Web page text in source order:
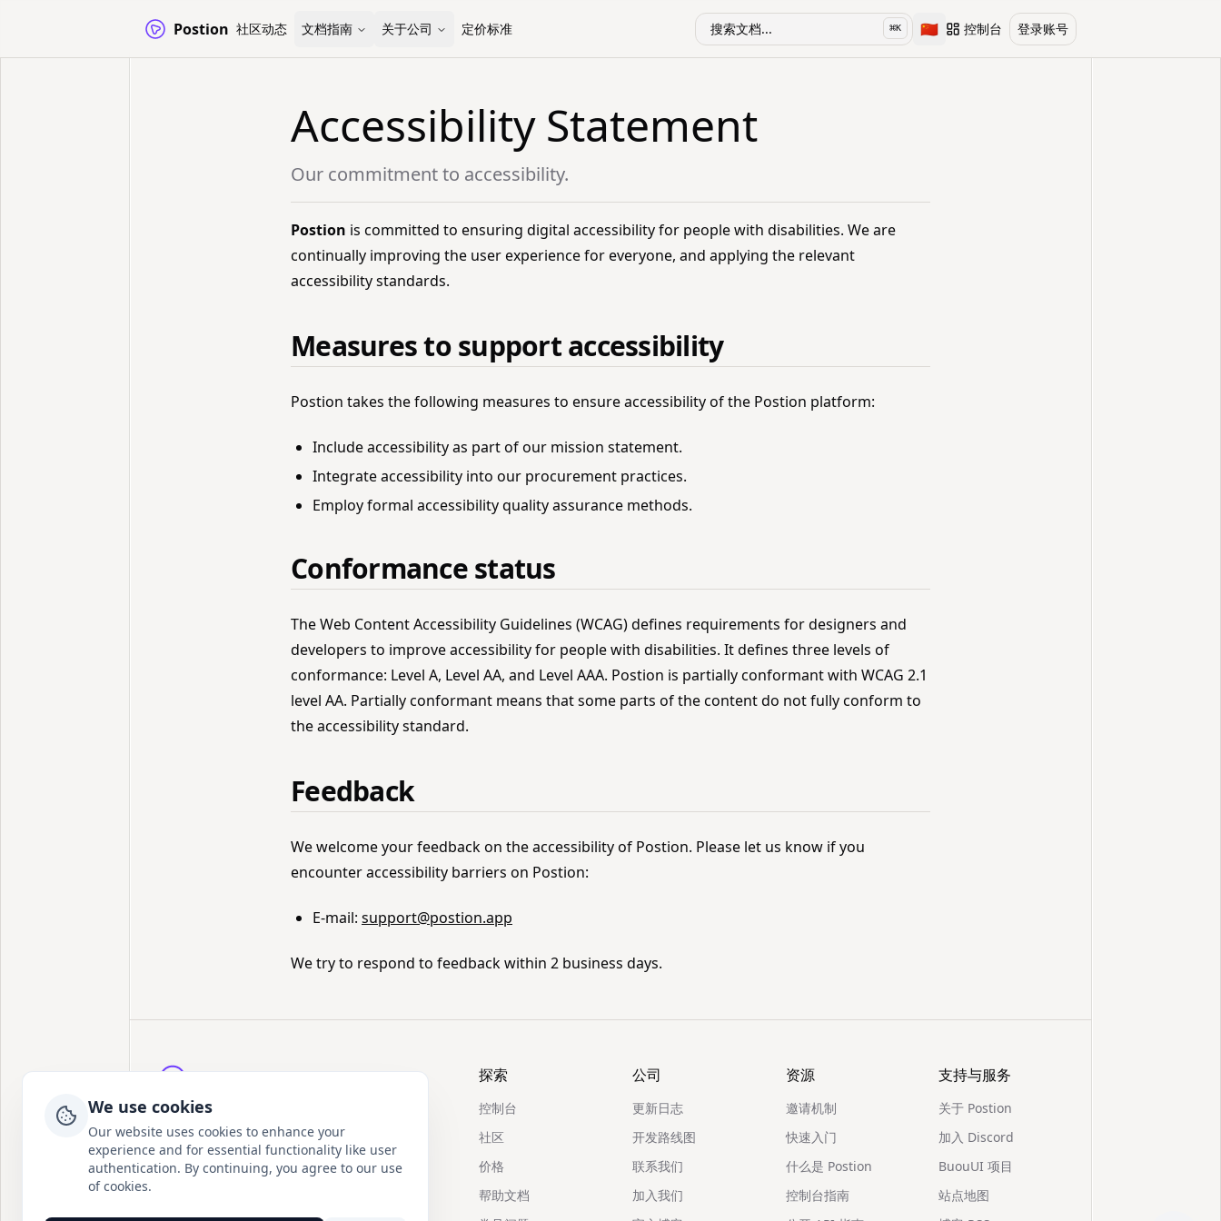
Postion 社区动态 文档指南 关于公司 定价标准 搜索文档... ⌘K 🇨🇳Toggle language
控制台 登录账号
Accessibility Statement
Our commitment to accessibility.
Postion is committed to ensuring digital accessibility for people with disabilities. We are
continually improving the user experience for everyone, and applying the relevant
accessibility standards.
Measures to support accessibility
Postion takes the following measures to ensure accessibility of the Postion platform:
Include accessibility as part of our mission statement.
Integrate accessibility into our procurement practices.
Employ formal accessibility quality assurance methods.
Conformance status
The Web Content Accessibility Guidelines (WCAG) defines requirements for designers and
developers to improve accessibility for people with disabilities. It defines three levels of
conformance: Level A, Level AA, and Level AAA. Postion is partially conformant with WCAG 2.1
level AA. Partially conformant means that some parts of the content do not fully conform to
the accessibility standard.
Feedback
We welcome your feedback on the accessibility of Postion. Please let us know if you
encounter accessibility barriers on Postion:
E-mail: support@postion.app
We try to respond to feedback within 2 business days.
Postion
写下专属于你的篇章
TwitterGitHubDiscordInstagram
探索
控制台
社区
价格
帮助文档
公司
更新日志
开发路线图
联系我们
加入我们
资源
邀请机制
快速入门
什么是 Postion
控制台指南
支持与服务
关于 Postion
加入 Discord
BuouUI 项目
站点地图
We use cookies
Our website uses cookies to enhance your
experience and for essential functionality like user
authentication. By continuing, you agree to our use
of cookies.